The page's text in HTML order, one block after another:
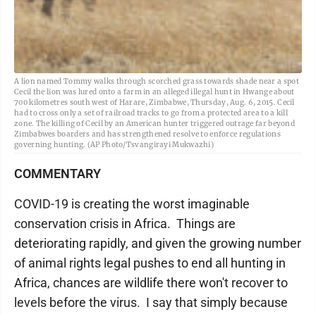
A lion named Tommy walks through scorched grass towards shade near a spot
Cecil the lion was lured onto a farm in an alleged illegal hunt in Hwange about
700 kilometres south west of Harare, Zimbabwe, Thursday, Aug. 6, 2015. Cecil
had to cross only a set of railroad tracks to go from a protected area to a kill
zone. The killing of Cecil by an American hunter triggered outrage far beyond
Zimbabwes boarders and has strengthened resolve to enforce regulations
governing hunting. (AP Photo/Tsvangirayi Mukwazhi)
COMMENTARY
COVID-19 is creating the worst imaginable
conservation crisis in Africa. Things are
deteriorating rapidly, and given the growing number
of animal rights legal pushes to end all hunting in
Africa, chances are wildlife there won't recover to
levels before the virus. I say that simply because